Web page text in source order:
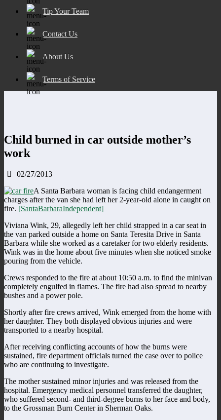
Tip Your Team
Contact Us
About Us
Terms of Service
Child burned in car outside mother’s
work
02/27/2013
A Santa Barbara woman is facing child endangerment
charges after the van she had left her 2-year-old alone in caught on
fire. [SantaBarbaraIndependent]
Viviana Wink, 29, allegedly left her child strapped in a car seat in
the van parked outside a home on Santa Teresita Drive in Santa
Barbara while she worked as a caretaker for two elderly residents.
Wink was in the home about five minutes when she noticed smoke
pouring from the vehicle.
Crews responded to the fire at about 10:50 a.m. to find the minivan
completely engulfed in flames. The fire had also spread to nearby
bushes and a power pole.
Shortly after fire crews arrived, Wink emerged from the home with
her daughter. They both displayed obvious injuries and were
transported to a nearby hospital.
After receiving conflicting accounts of how the burns were
sustained, fire department officials turned the case over to police
who are continuing to investigate.
The mother sustained minor injuries and was released from the
hospital. Emergency medical personnel transferred the daughter,
who suffered second- and third-degree burns to her face and body,
to the Grossman Burn Center in Sherman Oaks.